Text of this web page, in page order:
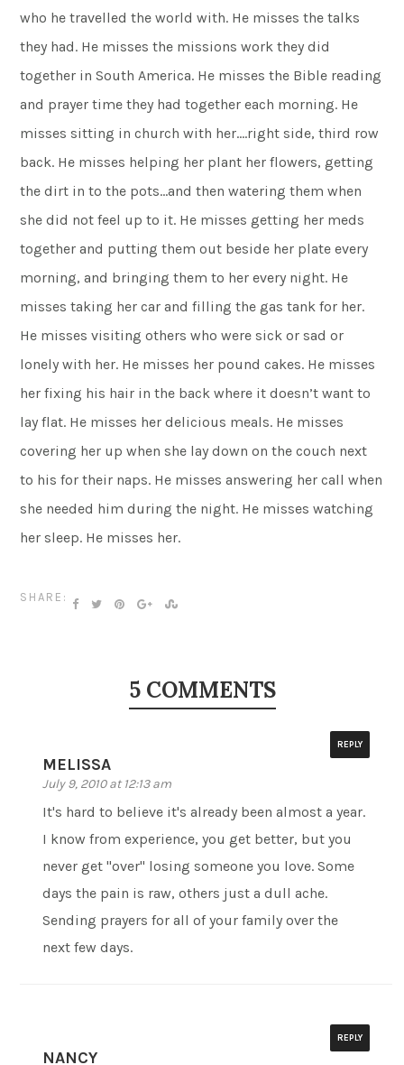
who he travelled the world with. He misses the talks
they had. He misses the missions work they did
together in South America. He misses the Bible reading
and prayer time they had together each morning. He
misses sitting in church with her….right side, third row
back. He misses helping her plant her flowers, getting
the dirt in to the pots…and then watering them when
she did not feel up to it. He misses getting her meds
together and putting them out beside her plate every
morning, and bringing them to her every night. He
misses taking her car and filling the gas tank for her.
He misses visiting others who were sick or sad or
lonely with her. He misses her pound cakes. He misses
her fixing his hair in the back where it doesn’t want to
lay flat. He misses her delicious meals. He misses
covering her up when she lay down on the couch next
to his for their naps. He misses answering her call when
she needed him during the night. He misses watching
her sleep. He misses her.
SHARE:
5 COMMENTS
MELISSA
July 9, 2010 at 12:13 am
REPLY
It's hard to believe it's already been almost a year.
I know from experience, you get better, but you
never get "over" losing someone you love. Some
days the pain is raw, others just a dull ache.
Sending prayers for all of your family over the
next few days.
NANCY
REPLY